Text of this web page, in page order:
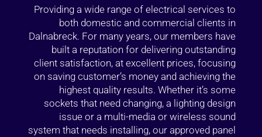
Providing a wide range of electrical services to
both domestic and commercial clients in
Dalnabreck. For many years, our members have
built a reputation for delivering outstanding
client satisfaction, at excellent prices, focusing
on saving customer’s money and achieving the
highest quality results. Whether it’s some
sockets that need changing, a lighting design
issue or a multi-media or wireless sound
system that needs installing, our approved panel